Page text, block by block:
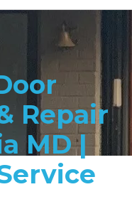
Repair
MD |